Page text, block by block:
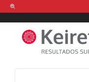
Help me
shirts in a
between £ .
items, from